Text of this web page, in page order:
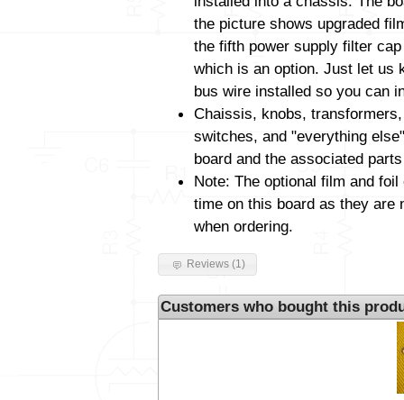
the picture shows upgraded
the fifth power supply filter
which is an option. Just let us
bus wire installed so you can
Chaissis, knobs,
switches, and "everything
board and the associated
Note: The optional film and
time on this board as they are
when ordering.
Reviews (1)
Customers who bought this